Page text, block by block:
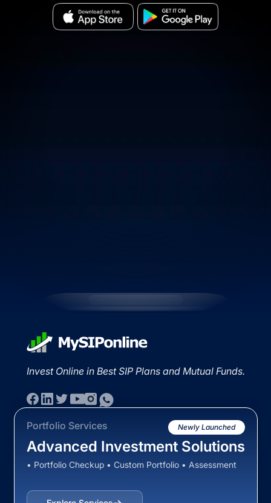
Invest Online in Best SIP Plans and Mutual Funds.
Portfolio Services Newly Launched
Advanced Investment Solutions
• Portfolio Checkup • Custom Portfolio • Assessment